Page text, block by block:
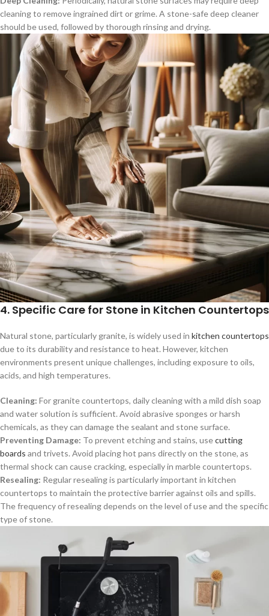
cleaning to remove ingrained dirt or grime. A stone-safe deep cleaner
should be used, followed by thorough rinsing and drying.
4. Specific Care for Stone in Kitchen Countertops
Natural stone, particularly granite, is widely used in kitchen countertops
due to its durability and resistance to heat. However, kitchen
environments present unique challenges, including exposure to oils,
acids, and high temperatures.
Cleaning: For granite countertops, daily cleaning with a mild dish soap
and water solution is sufficient. Avoid abrasive sponges or harsh
chemicals, as they can damage the sealant and stone surface.
Preventing Damage: To prevent etching and stains, usecutting
boards and trivets. Avoid placing hot pans directly on the stone, as
thermal shock can cause cracking, especially in marble countertops.
Resealing: Regular resealing is particularly important in kitchen
countertops to maintain the protective barrier against oils and spills.
The frequency of resealing depends on the level of use and the specific
type of stone.